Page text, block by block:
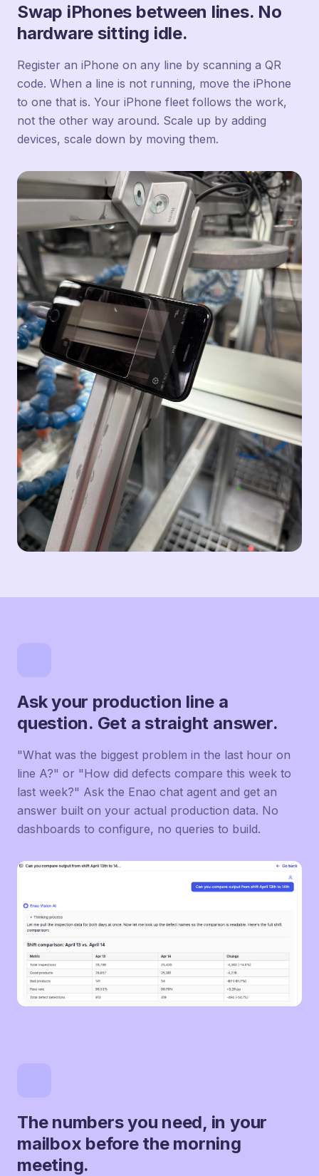
Swap iPhones between lines. No
hardware sitting idle.
Register an iPhone on any line by scanning a QR
code. When a line is not running, move the iPhone
to one that is. Your iPhone fleet follows the work,
not the other way around. Scale up by adding
devices, scale down by moving them.
Ask your production line a
question. Get a straight answer.
"What was the biggest problem in the last hour on
line A?" or "How did defects compare this week to
last week?" Ask the Enao chat agent and get an
answer built on your actual production data. No
dashboards to configure, no queries to build.
The numbers you need, in your
mailbox before the morning
meeting.